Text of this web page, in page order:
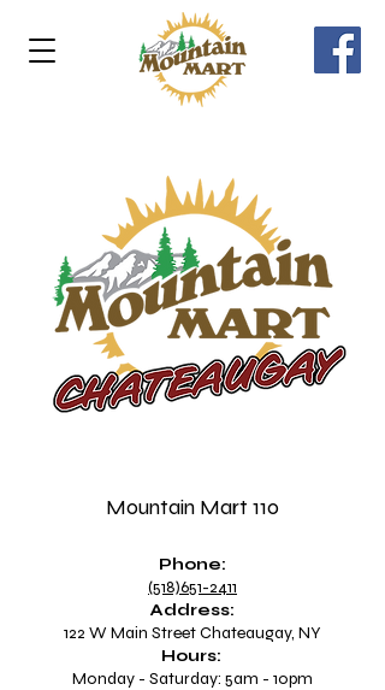
Mountain Mart 110
Phone:
(518)651-2411
Address:
122 W Main Street Chateaugay, NY
Hours:
Monday - Saturday: 5am - 10pm